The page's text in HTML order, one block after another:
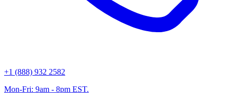
+1 (888) 932 2582
Mon-Fri: 9am - 8pm EST.